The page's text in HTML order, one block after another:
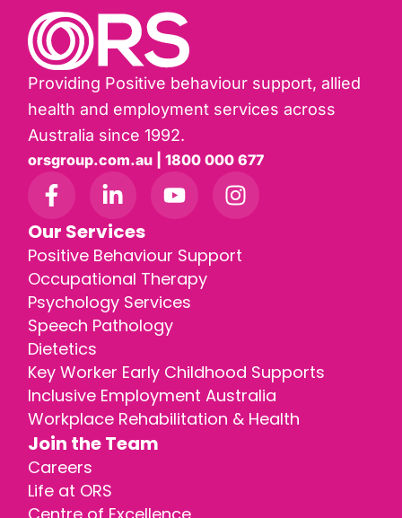
Providing Positive behaviour support, allied
health and employment services across
Australia since 1992.
orsgroup.com.au | 1800 000 677
Our Services
Positive Behaviour Support
Occupational Therapy
Psychology Services
Speech Pathology
Dietetics
Key Worker Early Childhood Supports
Inclusive Employment Australia
Workplace Rehabilitation & Health
Join the Team
Careers
Life at ORS